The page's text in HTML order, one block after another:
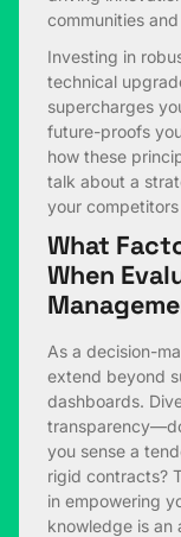
communities
Investing in
technical
supercharges
future-proofs
how these
talk about a
your
What
When
As a decision-
extend beyond
dashboards.
you sense a
rigid contracts?
in empowering
knowledge is an